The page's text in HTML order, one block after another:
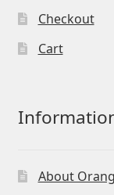
Checkout
Cart
About